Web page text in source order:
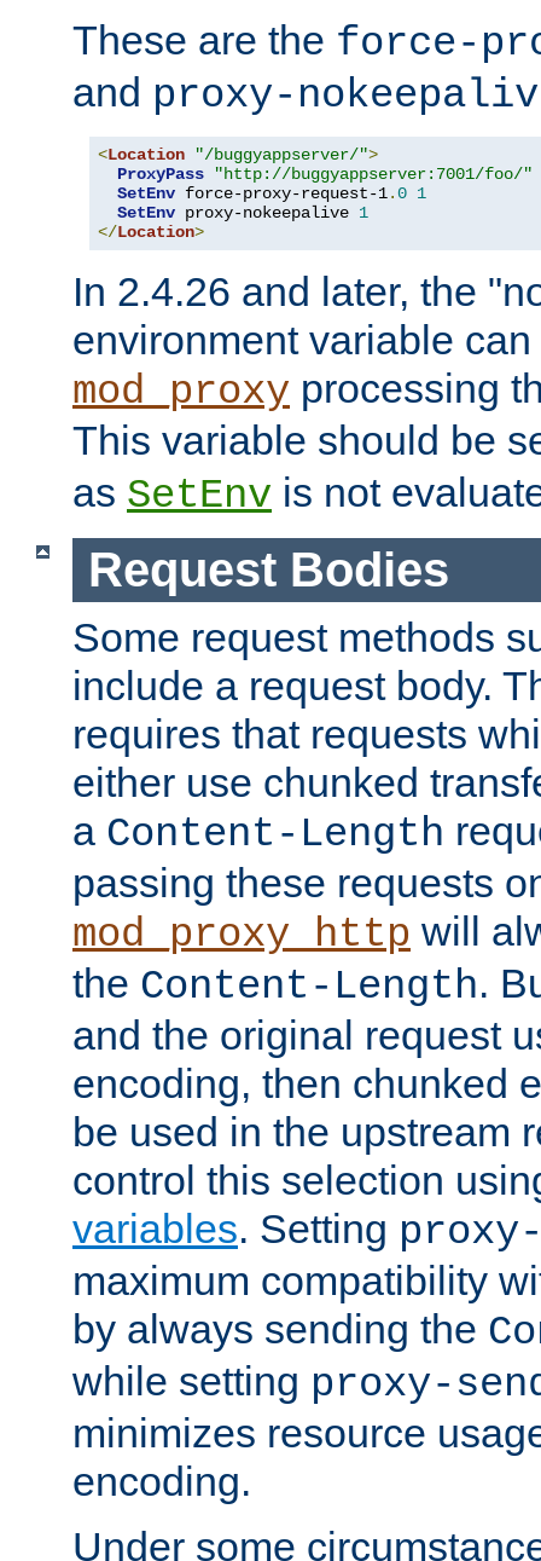
These are the force-
and proxy-
<Location "/buggyappserver/">
ProxyPass
"http://buggyappserver:7001/foo/"
SetEnv force-proxy-request-1.0 1
SetEnv proxy-nokeepalive 1
</Location>
In 2.4.26 and later, the
environment variable
mod_proxy processing
This variable should be
as SetEnv is not
Request Bodies
Some request methods
include a request body.
requires that requests
either use chunked
a Content-Length
passing these requests
mod_proxy_http will
the Content-Length.
and the original request
encoding, then chunked
be used in the upstream
control this selection
variables. Setting
maximum compatibility
by always sending the
while setting proxy-
minimizes resource
encoding.
Under some